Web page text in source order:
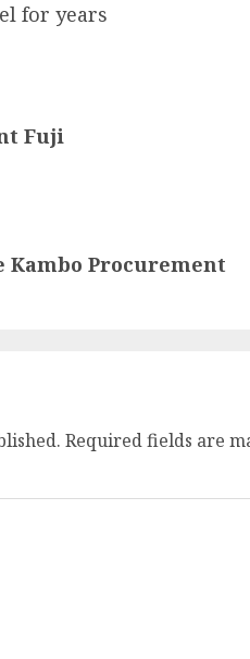
for years
Fuji
Kambo Procurement
Required fields are